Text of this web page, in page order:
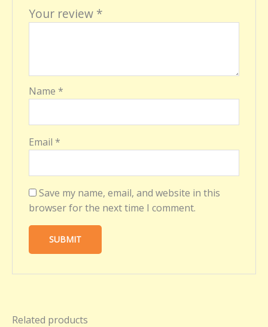
Your review *
Name *
Email *
Save my name, email, and website in this
browser for the next time I comment.
Related products